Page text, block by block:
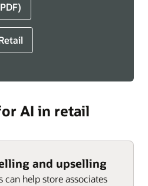
AI in retail
and upselling
help store associates